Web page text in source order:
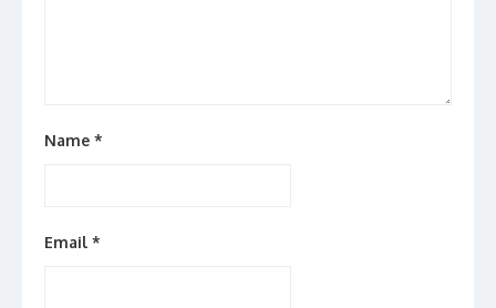
Name *
Email *